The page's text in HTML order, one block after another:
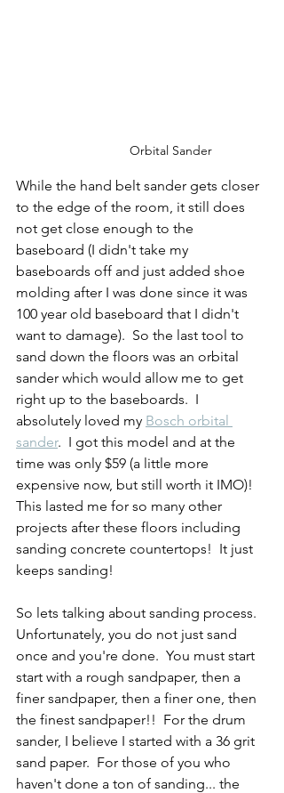
Orbital Sander
While the hand belt sander gets closer
to the edge of the room, it still does
not get close enough to the
baseboard (I didn't take my
baseboards off and just added shoe
molding after I was done since it was
100 year old baseboard that I didn't
want to damage).  So the last tool to
sand down the floors was an orbital
sander which would allow me to get
right up to the baseboards.  I
absolutely loved my Bosch orbital
sander.  I got this model and at the
time was only $59 (a little more
expensive now, but still worth it IMO)!
This lasted me for so many other
projects after these floors including
sanding concrete countertops!  It just
keeps sanding!
So lets talking about sanding process.
Unfortunately, you do not just sand
once and you're done.  You must start
start with a rough sandpaper, then a
finer sandpaper, then a finer one, then
the finest sandpaper!!  For the drum
sander, I believe I started with a 36 grit
sand paper.  For those of you who
haven't done a ton of sanding... the